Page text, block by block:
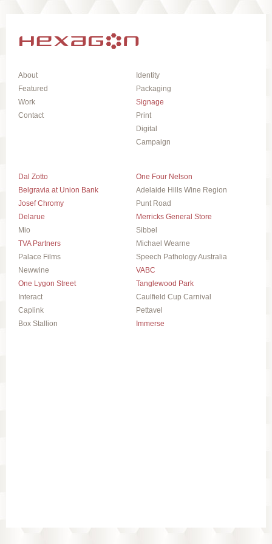
About
Featured
Work
Contact
Identity
Packaging
Signage
Print
Digital
Campaign
Dal Zotto
Belgravia at Union Bank
Josef Chromy
Delarue
Mio
TVA Partners
Palace Films
Newwine
One Lygon Street
Interact
Caplink
Box Stallion
One Four Nelson
Adelaide Hills Wine Region
Punt Road
Merricks General Store
Sibbel
Michael Wearne
Speech Pathology Australia
VABC
Tanglewood Park
Caulfield Cup Carnival
Pettavel
Immerse